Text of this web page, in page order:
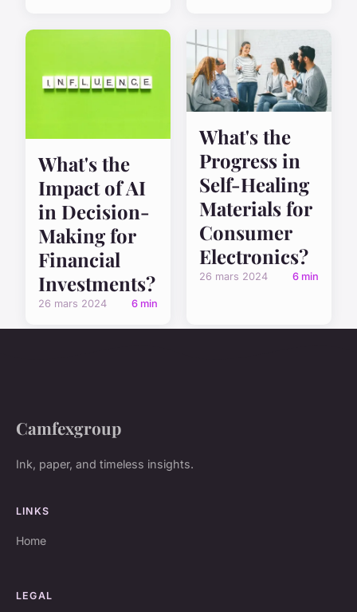
What's the
Impact of AI
in Decision-
Making for
Financial
Investments?
26 mars 2024 6 min
What's the
Progress in
Self-Healing
Materials for
Consumer
Electronics?
26 mars 2024 6 min
Camfexgroup
Ink, paper, and timeless insights.
LINKS
Home
LEGAL